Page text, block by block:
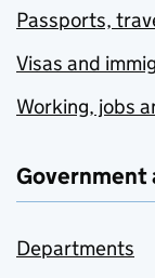
Passports,
Visas and
Working, jobs
Departments